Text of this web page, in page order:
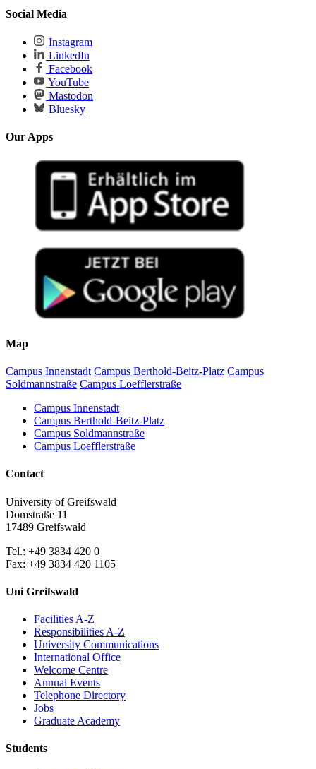
Social Media
Instagram
LinkedIn
Facebook
YouTube
Mastodon
Bluesky
Our Apps
Map
Campus Innenstadt Campus Berthold-Beitz-Platz Campus
Soldmannstraße Campus Loefflerstraße
Campus Innenstadt
Campus Berthold-Beitz-Platz
Campus Soldmannstraße
Campus Loefflerstraße
Contact
University of Greifswald
Domstraße 11
17489 Greifswald
Tel.: +49 3834 420 0
Fax: +49 3834 420 1105
Uni Greifswald
Facilities A-Z
Responsibilities A-Z
University Communications
International Office
Welcome Centre
Annual Events
Telephone Directory
Jobs
Graduate Academy
Students